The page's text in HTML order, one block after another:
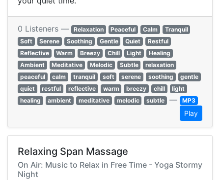
0 Listeners — Relaxation Peaceful Calm
Tranquil
Soft
Serene Soothing Gentle Quiet
Restful
Reflective
Warm Breezy Chill Light
Healing
Ambient
Meditative Melodic Subtle
relaxation
peaceful
calm tranquil soft serene soothing
gentle
quiet
restful reflective warm breezy chill
light
healing
ambient meditative melodic subtle — MP3
Play
Relaxing Span Massage
On Air: Music to Relax in Free Time - Yoga Stormy
Night